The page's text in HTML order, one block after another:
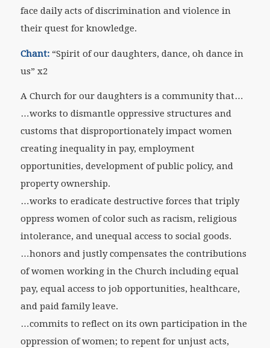
face daily acts of discrimination and violence in
their quest for knowledge.
Chant:“Spirit of our daughters, dance, oh dance in
us” x2
A Church for our daughters is a community that…
…works to dismantle oppressive structures and
customs that disproportionately impact women
creating inequality in pay, employment
opportunities, development of public policy, and
property ownership.
…works to eradicate destructive forces that triply
oppress women of color such as racism, religious
intolerance, and unequal access to social goods.
…honors and justly compensates the contributions
of women working in the Church including equal
pay, equal access to job opportunities, healthcare,
and paid family leave.
…commits to reflect on its own participation in the
oppression of women; to repent for unjust acts,